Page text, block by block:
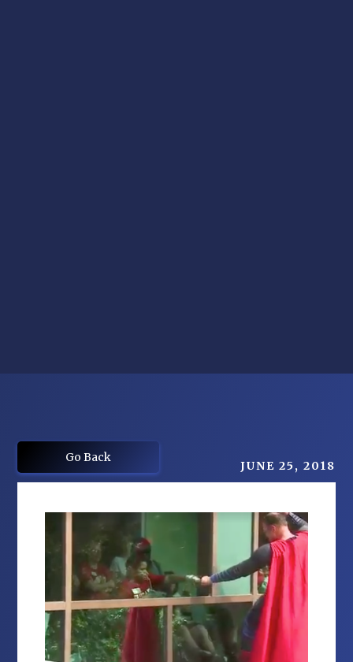
Go Back
JUNE 25, 2018